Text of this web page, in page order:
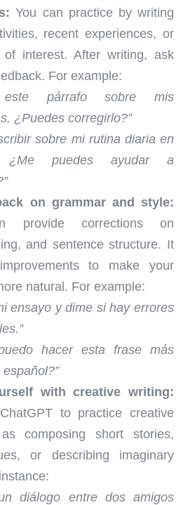
You can practice by writing
recent experiences, or
of interest. After writing, ask
For example:
este párrafo sobre mis
¿Puedes corregirlo?”
sobre mi rutina diaria en
¿Me puedes ayudar a
on grammar and style:
provide corrections on
and sentence structure. It
to make your
natural. For example:
ensayo y dime si hay errores
hacer esta frase más
with creative writing:
to practice creative
composing short stories,
or describing imaginary
diálogo entre dos amigos